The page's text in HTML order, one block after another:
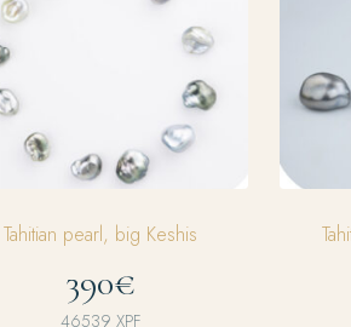
Tahitian pearl, big Keshis
390€
46539 XPF